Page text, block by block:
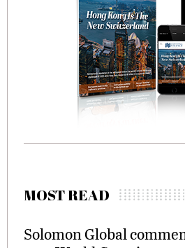
MOST READ
Solomon Global